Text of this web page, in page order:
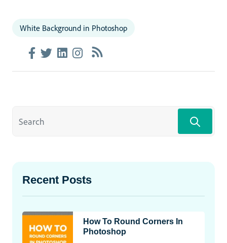
White Background in Photoshop
Recent Posts
How To Round Corners In
Photoshop